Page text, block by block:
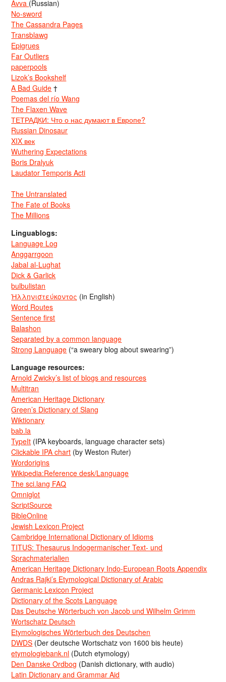
Avva (Russian)
No-sword
The Cassandra Pages
Transblawg
Epigrues
Far Outliers
paperpools
Lizok’s Bookshelf
A Bad Guide †
Poemas del río Wang
The Flaxen Wave
ТЕТРАДКИ: Что о нас думают в Европе?
Russian Dinosaur
XIX век
Wuthering Expectations
Boris Dralyuk
Laudator Temporis Acti
The Untranslated
The Fate of Books
The Millions
Linguablogs:
Language Log
Anggarrgoon
Jabal al-Lughat
Dick & Garlick
bulbulistan
Ἡλληνιστεύκοντος (in English)
Word Routes
Sentence first
Balashon
Separated by a common language
Strong Language (“a sweary blog about swearing”)
Language resources:
Arnold Zwicky’s list of blogs and resources
Multitran
American Heritage Dictionary
Green’s Dictionary of Slang
Wiktionary
bab.la
TypeIt (IPA keyboards, language character sets)
Clickable IPA chart (by Weston Ruter)
Wordorigins
Wikipedia:Reference desk/Language
The sci.lang FAQ
Omniglot
ScriptSource
BibleOnline
Jewish Lexicon Project
Cambridge International Dictionary of Idioms
TITUS: Thesaurus Indogermanischer Text- und
Sprachmaterialien
American Heritage Dictionary Indo-European Roots Appendix
Andras Rajki’s Etymological Dictionary of Arabic
Germanic Lexicon Project
Dictionary of the Scots Language
Das Deutsche Wörterbuch von Jacob und Wilhelm Grimm
Wortschatz Deutsch
Etymologisches Wörterbuch des Deutschen
DWDS (Der deutsche Wortschatz von 1600 bis heute)
etymologiebank.nl (Dutch etymology)
Den Danske Ordbog (Danish dictionary, with audio)
Latin Dictionary and Grammar Aid